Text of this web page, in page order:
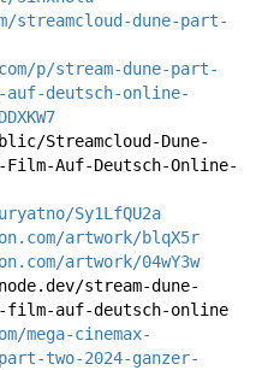
streamcloud-dune-part-
p/stream-dune-part-
auf-deutsch-online-
Streamcloud-Dune-
Film-Auf-Deutsch-Online-
Sy1LfQU2a
artwork/blqX5r
artwork/04wY3w
stream-dune-
film-auf-deutsch-online
mega-cinemax-
two-2024-ganzer-